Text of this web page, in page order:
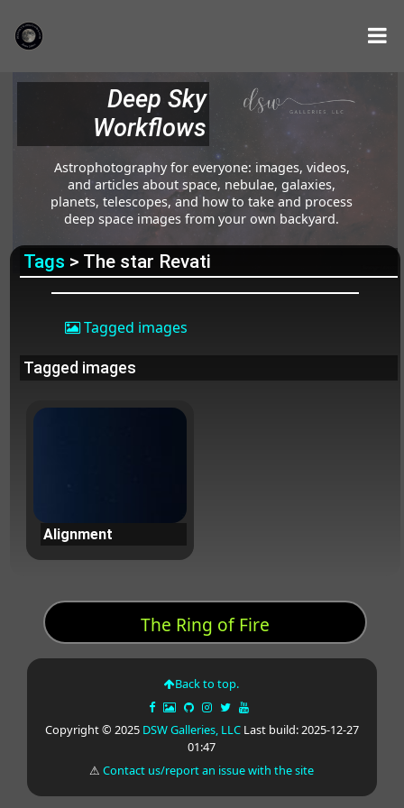
Deep Sky
Workflows
Astrophotography for everyone: images, videos,
and articles about space, nebulae, galaxies,
planets, telescopes, and how to take and process
deep space images from your own backyard.
Tags > The star Revati
Tagged images
Tagged images
Alignment
The Ring of Fire
Back to top.
Copyright © 2025 DSW Galleries, LLCLast build: 2025-12-27
01:47
⚠Contact us/report an issue with the site